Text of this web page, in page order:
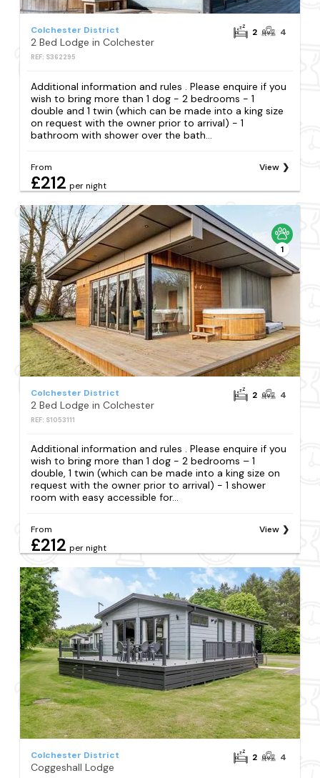
Colchester District
2 Bed Lodge in Colchester
REF: S362295
2 4
Additional information and rules . Please enquire if you
wish to bring more than 1 dog - 2 bedrooms - 1
double and 1 twin (which can be made into a king size
on request with the owner prior to arrival) - 1
bathroom with shower over the bath...
From
£212 per night
View
1
Colchester District
2 Bed Lodge in Colchester
REF: S1053111
2 4
Additional information and rules . Please enquire if you
wish to bring more than 1 dog - 2 bedrooms – 1
double, 1 twin (which can be made into a king size on
request with the owner prior to arrival) - 1 shower
room with easy accessible for...
From
£212 per night
View
Colchester District
Coggeshall Lodge
2 4